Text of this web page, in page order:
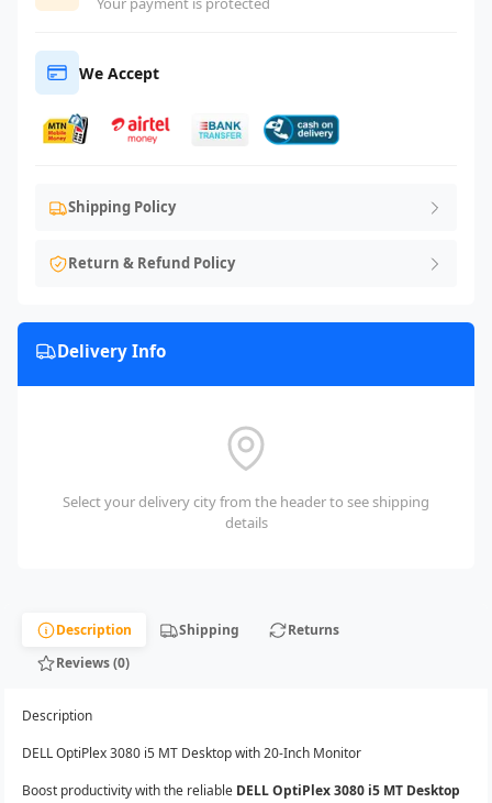
We Accept
Shipping Policy
Return & Refund Policy
Delivery Info
Select your delivery city from the header to see shipping
details
Description Shipping
Returns
Reviews (0)
Description
DELL OptiPlex 3080 i5 MT Desktop with 20-Inch Monitor
Boost productivity with the reliable DELL OptiPlex 3080 i5 MT Desktop